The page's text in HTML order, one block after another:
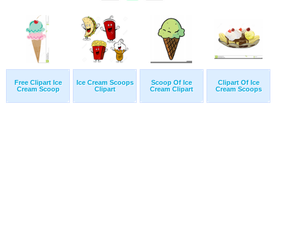
Free Clipart Ice
Cream Scoop
Ice Cream Scoops
Clipart
Scoop Of Ice
Cream Clipart
Clipart Of Ice
Cream Scoops